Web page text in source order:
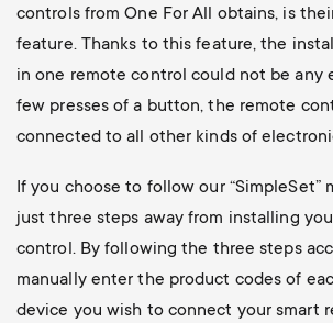
controls from One For All obtains, is
feature. Thanks to this feature, the
in one remote control could not be any
few presses of a button, the remote
connected to all other kinds of
If you choose to follow our “SimpleSet”
just three steps away from installing
control. By following the three steps
manually enter the product codes of
device you wish to connect your smart